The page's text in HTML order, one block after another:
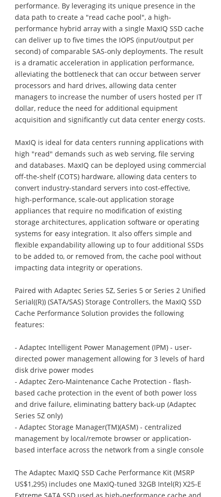
performance. By leveraging its unique presence in the
data path to create a "read cache pool", a high-
performance hybrid array with a single MaxIQ SSD cache
can deliver up to five times the IOPS (input/output per
second) of comparable SAS-only deployments. The result
is a dramatic acceleration in application performance,
alleviating the bottleneck that can occur between server
processors and hard drives, allowing data center
managers to increase the number of users hosted per IT
dollar, reduce the need for additional equipment
acquisition and significantly cut data center energy costs.
MaxIQ is ideal for data centers running applications with
high "read" demands such as web serving, file serving
and databases. MaxIQ can be deployed using commercial
off-the-shelf (COTS) hardware, allowing data centers to
convert industry-standard servers into cost-effective,
high-performance, scale-out application storage
appliances that require no modification of existing
storage architectures, application software or operating
systems for easy integration. It also offers simple and
flexible expandability allowing up to four additional SSDs
to be added to, or removed from, the cache pool without
impacting data integrity or operations.
Paired with Adaptec Series 5Z, Series 5 or Series 2 Unified
Serial((R)) (SATA/SAS) Storage Controllers, the MaxIQ SSD
Cache Performance Solution provides the following
features:
- Adaptec Intelligent Power Management (IPM) - user-
directed power management allowing for 3 levels of hard
disk drive power modes
- Adaptec Zero-Maintenance Cache Protection - flash-
based cache protection in the event of both power loss
and drive failure, eliminating battery back-up (Adaptec
Series 5Z only)
- Adaptec Storage Manager(TM)(ASM) - centralized
management by local/remote browser or application-
based interface across the network from a single console
The Adaptec MaxIQ SSD Cache Performance Kit (MSRP
US$1,295) includes one MaxIQ-tuned 32GB Intel(R) X25-E